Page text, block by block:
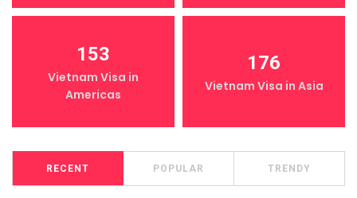
153
Vietnam Visa in
Americas
176
Vietnam Visa in Asia
RECENT POPULAR TRENDY